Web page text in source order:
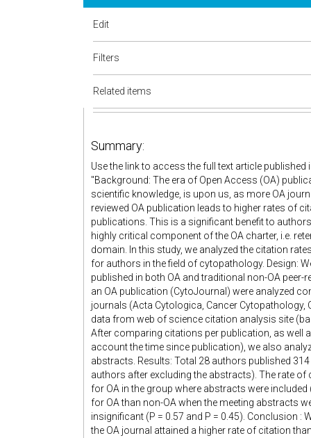
Edit
Filters
Related items
Summary:
Use the link to access the full text article
"Background: The era of Open Access (OA)
scientific knowledge, is upon us, as more OA
reviewed OA publication leads to higher rates of
publications. This is a significant benefit to
highly critical component of the OA charter, i.e.
domain. In this study, we analyzed the citation
for authors in the field of cytopathology. Design:
published in both OA and traditional non-OA
an OA publication (CytoJournal) were analyzed
journals (Acta Cytologica, Cancer
data from web of science citation analysis site
After comparing citations per publication, as well
account the time since publication), we also
abstracts. Results: Total 28 authors published
authors after excluding the abstracts). The rate
for OA in the group where abstracts were
for OA than non-OA when the meeting abstracts
insignificant (P = 0.57 and P = 0.45). Conclusion :
the OA journal attained a higher rate of citation